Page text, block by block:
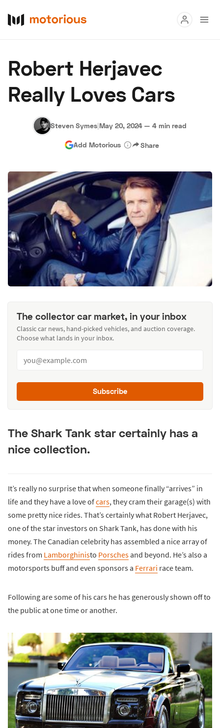
Buy
Research
Hagerty Classic Car Insurance Terms Privacy Cookies
Advertise
Robert Herjavec
Really Loves Cars
Steven Symes|May 20, 2024 — 4 min read
Add Motorious Share
The collector car market, in your inbox
Classic car news, hand-picked vehicles, and auction coverage.
Choose what lands in your inbox.
Subscribe
The Shark Tank star certainly has a
nice collection.
It’s really no surprise that when someone finally “arrives” in
life and they have a love ofcars, they cram their garage(s) with
some pretty nice rides. That’s certainly what Robert Herjavec,
one of the star investors on Shark Tank, has done with his
money. The Canadian celebrity has assembled a nice array of
rides from Lamborghinisto Porschesand beyond. He’s also a
motorsports buff and even sponsors a Ferrari race team.
Following are some of his cars he has generously shown off to
the public at one time or another.